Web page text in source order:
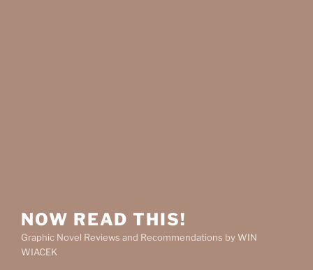
NOW READ THIS!
Graphic Novel Reviews and Recommendations by WIN
WIACEK